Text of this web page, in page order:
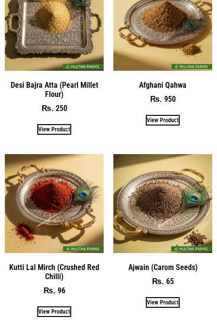
Desi Bajra Atta (Pearl Millet
Flour)
₨ 250
View Product
Afghani Qahwa
₨ 950
View Product
Kutti Lal Mirch (Crushed Red
Chilli)
₨ 96
View Product
Ajwain (Carom Seeds)
₨ 65
View Product